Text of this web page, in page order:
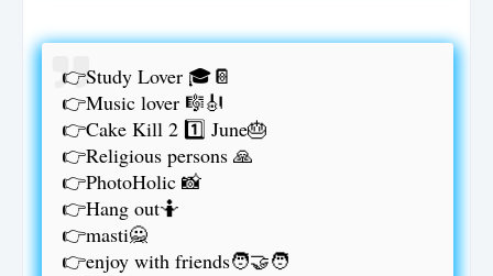
👉Study Lover 🎓📔
👉Music lover 🎼🎻
👉Cake Kill 2 1️⃣ June🎂
👉Religious persons 🙏
👉PhotoHolic 📸
👉Hang out🤷
👉masti🙅
👉enjoy with friends🧑‍🤝‍🧑